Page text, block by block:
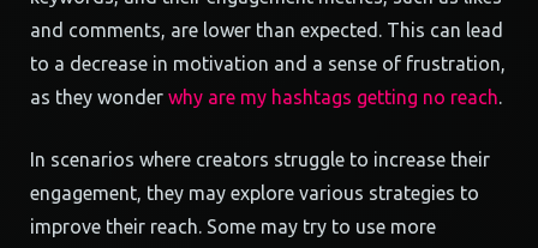
and comments, are lower than expected. This can lead
to a decrease in motivation and a sense of frustration,
as they wonder why are my hashtags getting no reach.
In scenarios where creators struggle to increase their
engagement, they may explore various strategies to
improve their reach. Some may try to use more